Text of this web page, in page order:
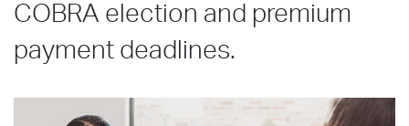
COBRA election and premium
payment deadlines.